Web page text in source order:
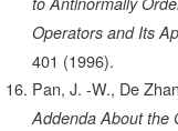
Operators and Its
401 (1996).
Pan, J. -W., De
Addenda About the